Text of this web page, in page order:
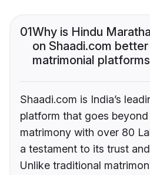
01Why is Hindu
on Shaadi.com
matrimonial
Shaadi.com is India’s
platform that goes
matrimony with over 80
a testament to its trust
Unlike traditional